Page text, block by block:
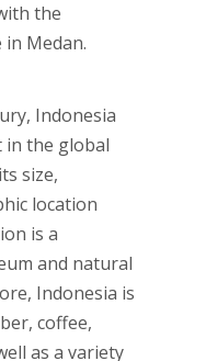
the
in Medan.
Indonesia
in the global
size,
location
is a
and natural
Indonesia is
coffee,
as a variety